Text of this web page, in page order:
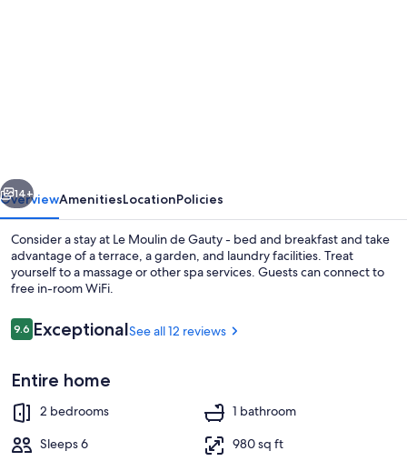
bed
and
breakfast
Next
14+
OverviewAmenitiesLocationPolicies
Consider a stay at Le Moulin de Gauty - bed and breakfast and take
advantage of a terrace, a garden, and laundry facilities. Treat
yourself to a massage or other spa services. Guests can connect to
free in-room WiFi.
Reviews
9.69.6 out of 10
ExceptionalSee all 12 reviews
Entire home
2 bedrooms
1 bathroom
Sleeps 6
980 sq ft